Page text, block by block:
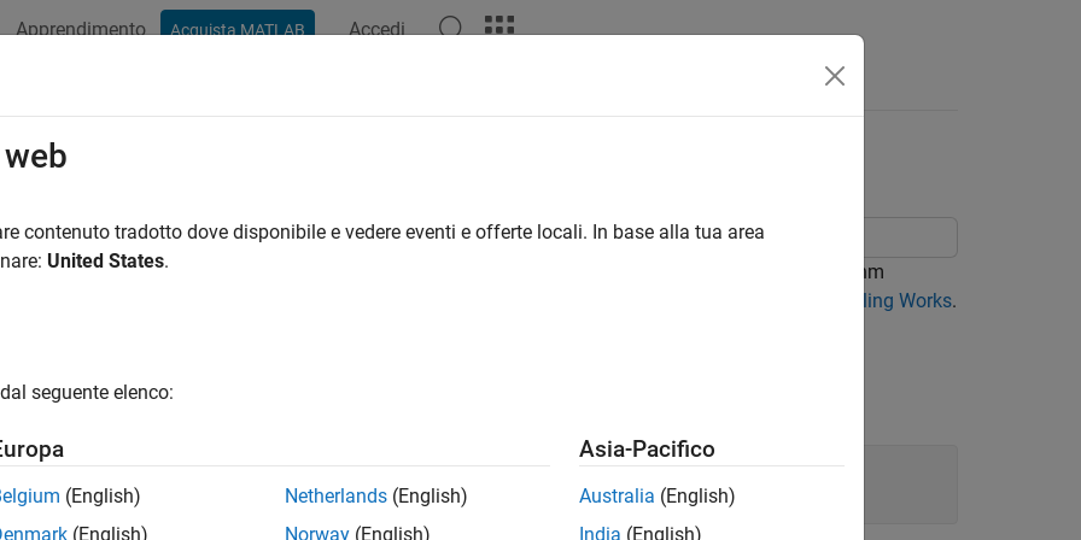
Apprendimento Acquista MATLAB Accedi
Using Simulated Annealing Algorithm
shows how to create and minimize an objective function using the simulated annealing algorithm
How Simulated Annealing Works.
function to minimize is a simple function of two variables:
f(x) = (4 - 2.1*x1^2 + x1^4/3)*x1^2 + x1*x2 + (-4 + 4*x2^2)*x2^2;
contenuto tradotto dove disponibile e vedere eventi e offerte locali. In base alla tua area
United States.
seguente elenco:
(English)
(English)
Netherlands (English)
Norway (English)
Asia-Pacifico
Australia (English)
India (English)